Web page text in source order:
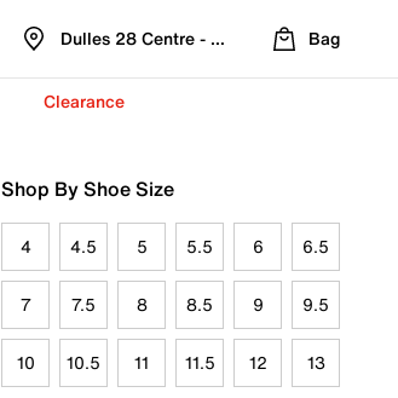
Dulles 28 Centre - Refreshed Location
Bag
Clearance
Shop By Shoe Size
4 4.5 5 5.5 6 6.5
7 7.5 8 8.5 9 9.5
10 10.5 11 11.5 12 13